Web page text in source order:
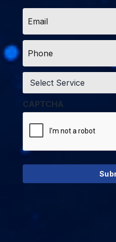
Email
Phone
Service
CAPTCHA